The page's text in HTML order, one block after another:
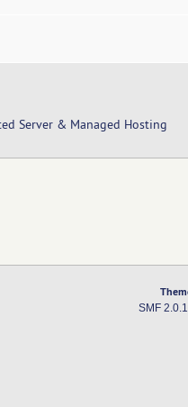
Server & Managed Hosting
SMF